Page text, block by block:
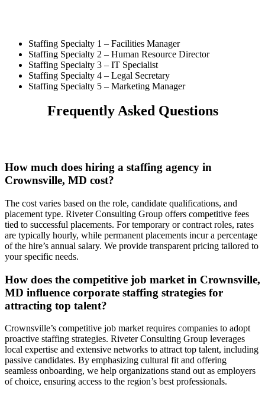
Staffing Specialty 1 – Facilities Manager
Staffing Specialty 2 – Human Resource Director
Staffing Specialty 3 – IT Specialist
Staffing Specialty 4 – Legal Secretary
Staffing Specialty 5 – Marketing Manager
Frequently Asked Questions
How much does hiring a staffing agency in
Crownsville, MD cost?
The cost varies based on the role, candidate qualifications, and
placement type. Riveter Consulting Group offers competitive fees
tied to successful placements. For temporary or contract roles, rates
are typically hourly, while permanent placements incur a percentage
of the hire’s annual salary. We provide transparent pricing tailored to
your specific needs.
How does the competitive job market in Crownsville,
MD influence corporate staffing strategies for
attracting top talent?
Crownsville’s competitive job market requires companies to adopt
proactive staffing strategies. Riveter Consulting Group leverages
local expertise and extensive networks to attract top talent, including
passive candidates. By emphasizing cultural fit and offering
seamless onboarding, we help organizations stand out as employers
of choice, ensuring access to the region’s best professionals.